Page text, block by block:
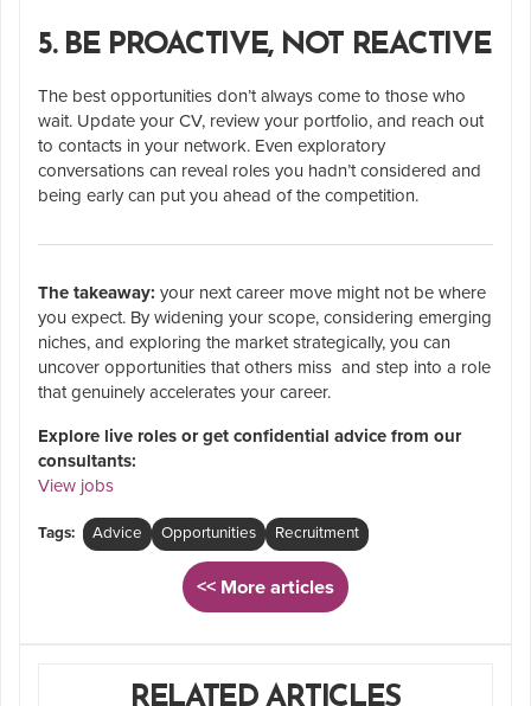
5. BE PROACTIVE, NOT REACTIVE
The best opportunities don’t always come to those who
wait. Update your CV, review your portfolio, and reach out
to contacts in your network. Even exploratory
conversations can reveal roles you hadn’t considered and
being early can put you ahead of the competition.
The takeaway: your next career move might not be where
you expect. By widening your scope, considering emerging
niches, and exploring the market strategically, you can
uncover opportunities that others miss and step into a role
that genuinely accelerates your career.
Explore live roles or get confidential advice from our
consultants:
View jobs
Tags: Advice Opportunities Recruitment
<< More articles
RELATED ARTICLES